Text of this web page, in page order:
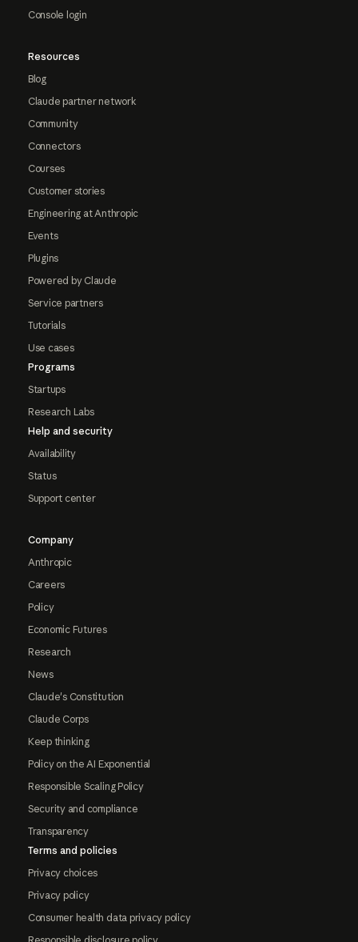
Console login
Resources
Blog
Claude partner network
Community
Connectors
Courses
Customer stories
Engineering at Anthropic
Events
Plugins
Powered by Claude
Service partners
Tutorials
Use cases
Programs
Startups
Research Labs
Help and security
Availability
Status
Support center
Company
Anthropic
Careers
Policy
Economic Futures
Research
News
Claude's Constitution
Claude Corps
Keep thinking
Policy on the AI Exponential
Responsible Scaling Policy
Security and compliance
Transparency
Terms and policies
Privacy choices
Privacy policy
Consumer health data privacy policy